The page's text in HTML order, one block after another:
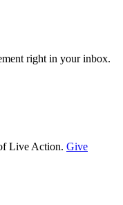
right in your inbox.
Live Action. Give